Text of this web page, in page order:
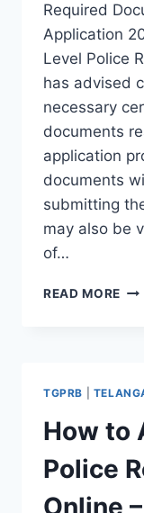
Required
Application
Level Police
has advised
necessary
documents
application
documents
submitting
may also be
of…
READ MORE
–
SI,
TGPRB
How to
Police